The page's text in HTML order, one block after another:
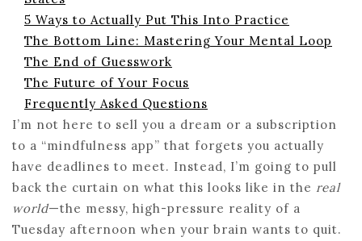
5 Ways to Actually Put This Into Practice
The Bottom Line: Mastering Your Mental Loop
The End of Guesswork
The Future of Your Focus
Frequently Asked Questions
I’m not here to sell you a dream or a subscription
to a “mindfulness app” that forgets you actually
have deadlines to meet. Instead, I’m going to pull
back the curtain on what this looks like in the real
world—the messy, high-pressure reality of a
Tuesday afternoon when your brain wants to quit.